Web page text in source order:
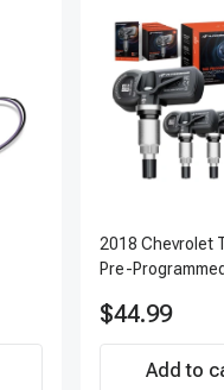
2018 Chevrolet
Pre-
Direct-Fit
Set of 4 | 3-Year
Warranty Tire
$44.99
Add to